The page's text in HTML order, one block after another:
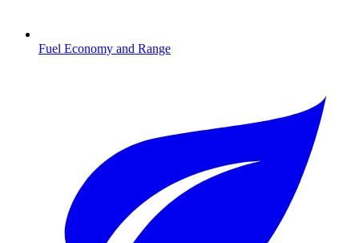
Fuel Economy and Range